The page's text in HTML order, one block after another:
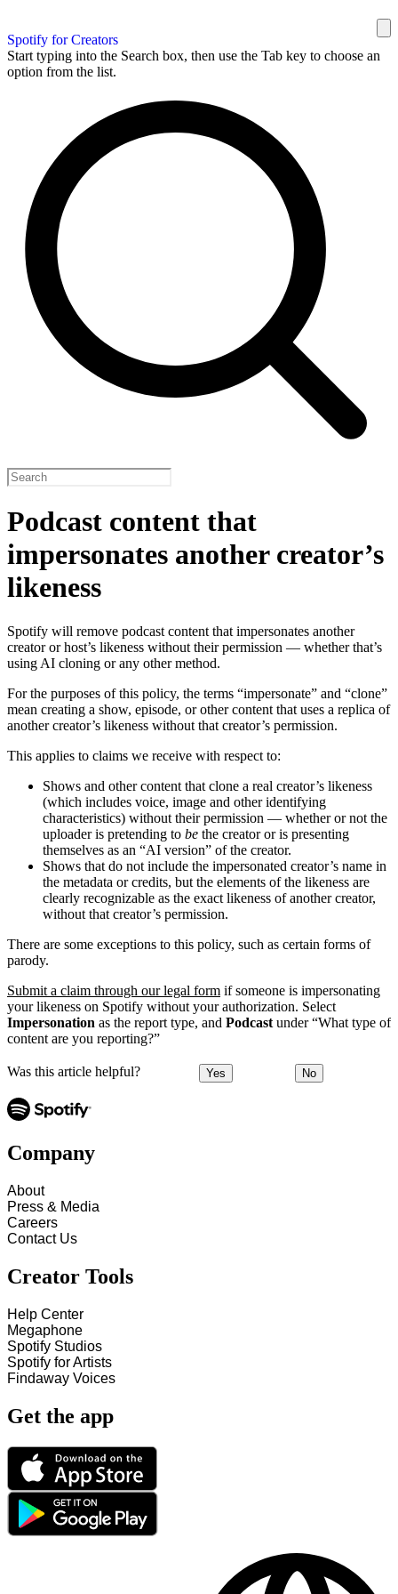
Spotify for Creators
Start typing into the Search box, then use the Tab key to choose an
option from the list.
Podcast content that
impersonates another creator’s
likeness
Spotify will remove podcast content that impersonates another
creator or host’s likeness without their permission — whether that’s
using AI cloning or any other method.
For the purposes of this policy, the terms “impersonate” and “clone”
mean creating a show, episode, or other content that uses a replica of
another creator’s likeness without that creator’s permission.
This applies to claims we receive with respect to:
Shows and other content that clone a real creator’s likeness
(which includes voice, image and other identifying
characteristics) without their permission — whether or not the
uploader is pretending to be the creator or is presenting
themselves as an “AI version” of the creator.
Shows that do not include the impersonated creator’s name in
the metadata or credits, but the elements of the likeness are
clearly recognizable as the exact likeness of another creator,
without that creator’s permission.
There are some exceptions to this policy, such as certain forms of
parody.
Submit a claim through our legal form if someone is impersonating
your likeness on Spotify without your authorization. Select
Impersonation as the report type, and Podcast under “What type of
content are you reporting?”
Was this article helpful? Yes No
Company
About
Press & Media
Careers
Contact Us
Creator Tools
Help Center
Megaphone
Spotify Studios
Spotify for Artists
Findaway Voices
Get the app